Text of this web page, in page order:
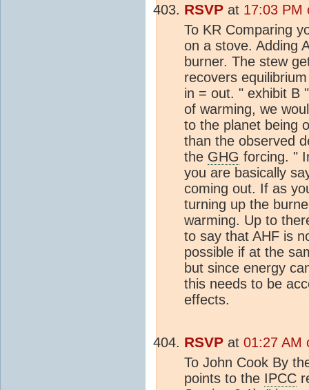
RSVP at 17:03 PM
To KR Comparing
on a stove. Adding
burner. The stew
recovers
in = out. " exhibit B
of warming, we
to the planet being
than the observed
the GHG forcing. "
you are basically
coming out. If as
turning up the
warming. Up to
to say that AHF is
possible if at the
but since energy
this needs to be
effects.
RSVP at 01:27 AM
To John Cook By
points to the IPCC